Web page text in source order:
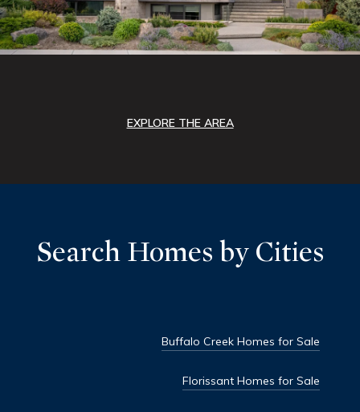
EXPLORE THE AREA
Search Homes by Cities
Buffalo Creek Homes for Sale
Florissant Homes for Sale